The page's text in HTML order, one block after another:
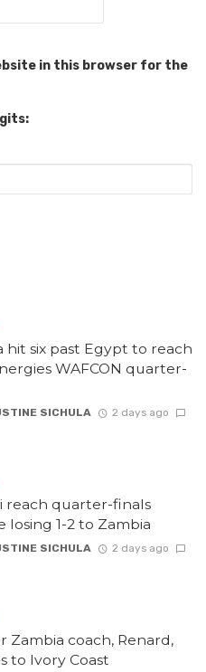
in this browser for the
hit six past Egypt to reach
WAFCON quarter-
SICHULA
2 days ago
reach quarter-finals
losing 1-2 to Zambia
SICHULA
2 days ago
Zambia coach, Renard,
to Ivory Coast